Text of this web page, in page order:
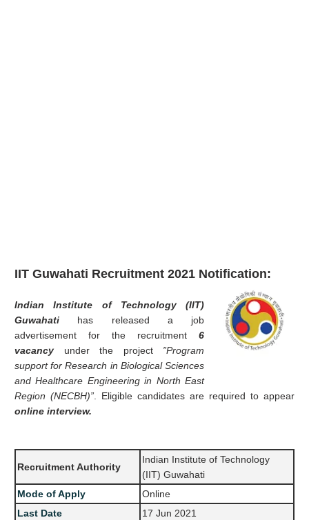
IIT Guwahati Recruitment 2021 Notification:
Indian Institute of Technology (IIT)
Guwahati has released a job
advertisement for the recruitment6
vacancy under the project ”Program
support for Research in Biological Sciences
and Healthcare Engineering in North East
Region (NECBH)” . Eligible candidates are required to appear
online interview.
Recruitment Authority
Indian Institute of Technology
(IIT) Guwahati
Mode of Apply
Online
Last Date
17 Jun 2021